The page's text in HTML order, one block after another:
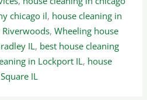
chicago il, house cleaning in
Riverwoods,Wheeling house
IL, best house cleaning
in Lockport IL, house
IL